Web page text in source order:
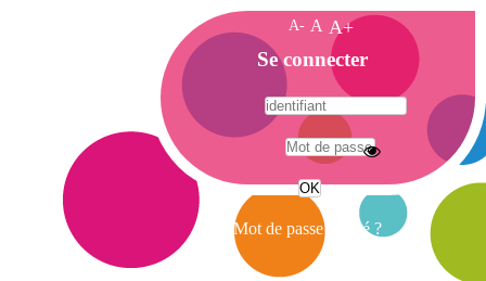
A- A A+
A
c
c
e
i
Se connecter
Mot de passe oublié ?
A
e